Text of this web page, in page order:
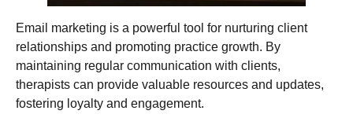
Email marketing is a powerful tool for nurturing client
relationships and promoting practice growth. By
maintaining regular communication with clients,
therapists can provide valuable resources and updates,
fostering loyalty and engagement.